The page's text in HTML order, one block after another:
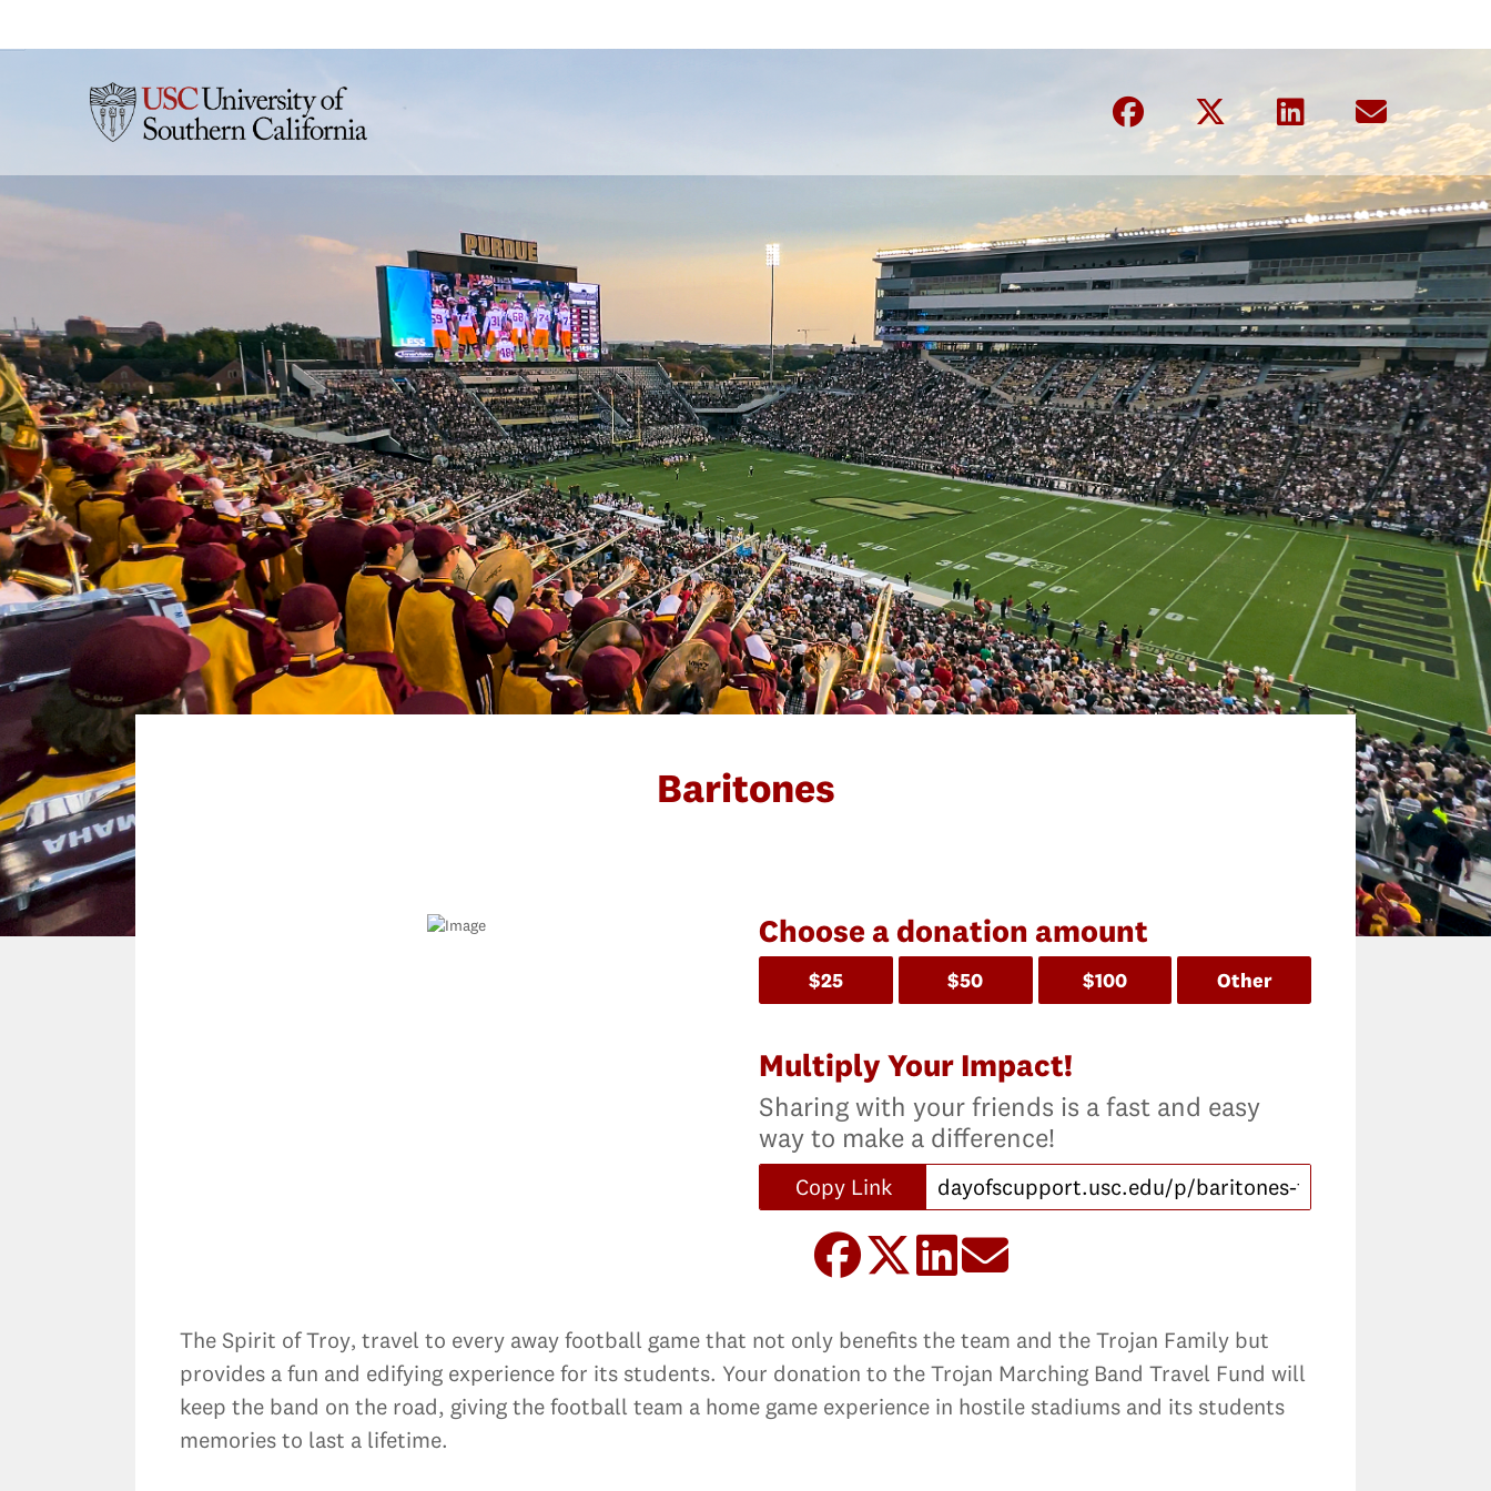
Baritones
Choose a donation amount
$25 $50 $100 Other
Multiply Your Impact!
Sharing with your friends is a fast and easy
way to make a difference!
Copy Link
The Spirit of Troy‚ travel to every away football game that not only benefits the team and the Trojan Family but
provides a fun and edifying experience for its students. Your donation to the Trojan Marching Band Travel Fund will
keep the band on the road, giving the football team a home game experience in hostile stadiums and its students
memories to last a lifetime.